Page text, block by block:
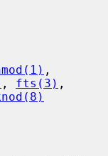
, fts(3) ,